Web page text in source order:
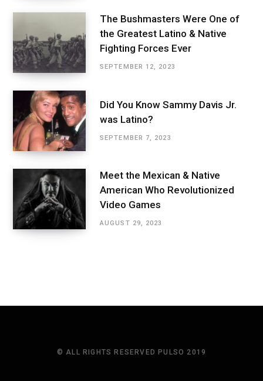
The Bushmasters Were One of
the Greatest Latino & Native
Fighting Forces Ever
SEPTEMBER 12, 2023
Did You Know Sammy Davis Jr.
was Latino?
SEPTEMBER 7, 2023
Meet the Mexican & Native
American Who Revolutionized
Video Games
AUGUST 29, 2023
© ALL RIGHTS RESERVED PULSO 2019